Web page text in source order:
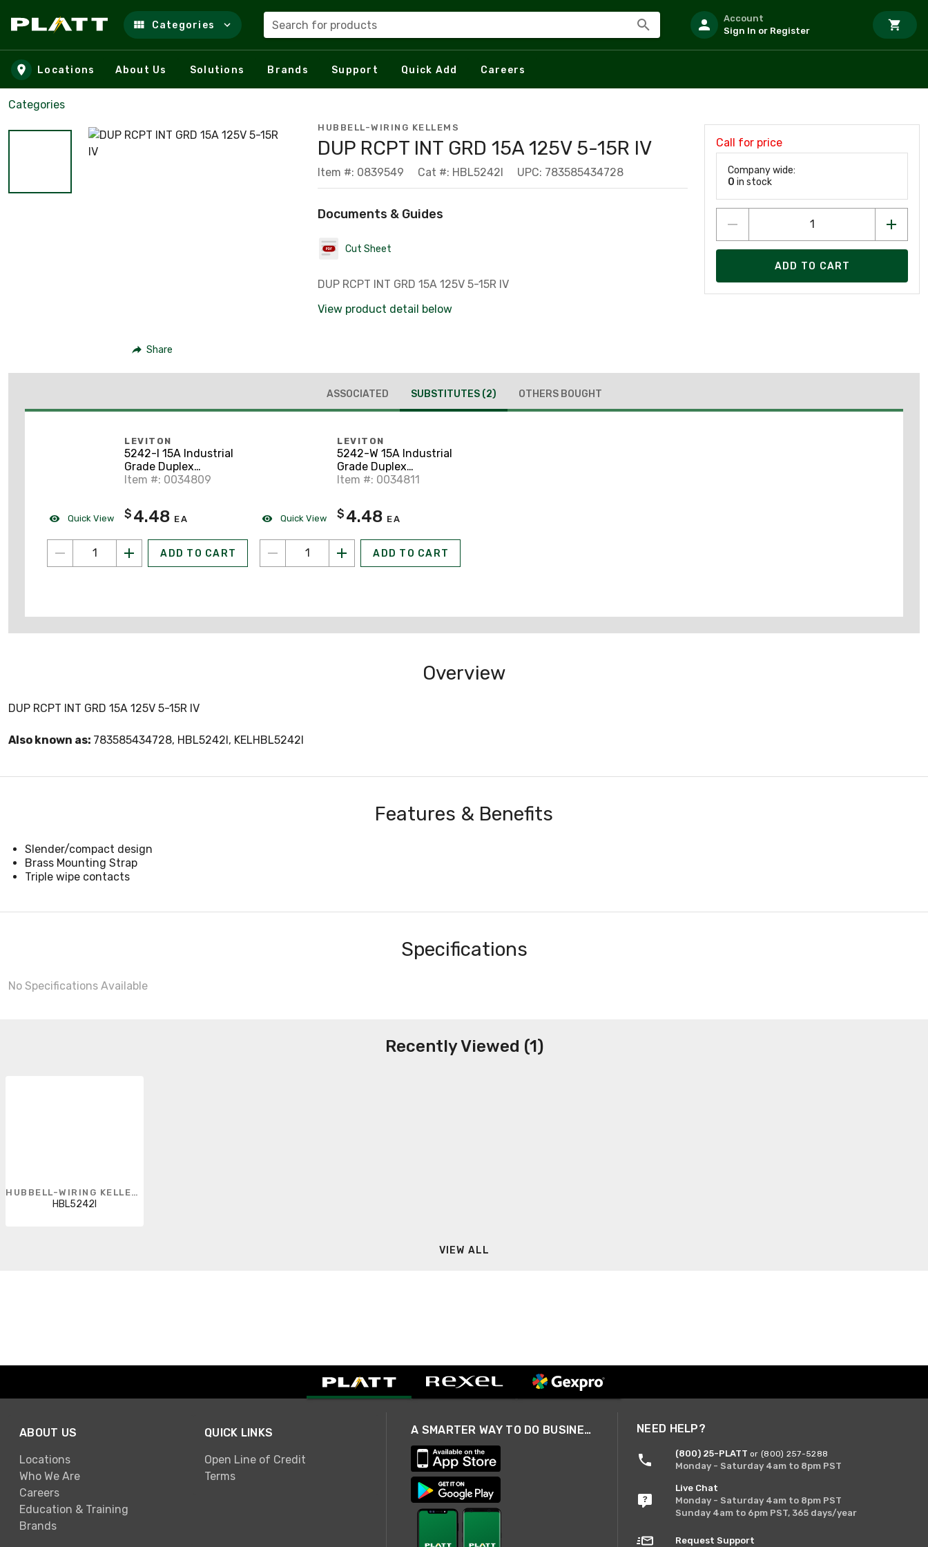
Skip to main content
Categories Search for products
Account
Sign In or Register
Locations About Us Solutions Brands Support Quick Add Careers
Categories
Share
HUBBELL-WIRING KELLEMS
DUP RCPT INT GRD 15A 125V 5-15R IV
Item #: 0839549 Cat #: HBL5242I UPC: 783585434728
Documents & Guides
Cut Sheet
DUP RCPT INT GRD 15A 125V 5-15R IV
View product detail below
Call for price
Company wide:
0 in stock
ADD TO CART
ASSOCIATED SUBSTITUTES (2) OTHERS BOUGHT
Quick View
LEVITON
5242-I 15A Industrial
Grade Duplex
Receptacle, 5-15R,
Item #: 0034809
$ 4.48 EA
ADD TO CART
Quick View
LEVITON
5242-W 15A Industrial
Grade Duplex
Receptacle, 5-15R,
Item #: 0034811
$ 4.48 EA
ADD TO CART
Overview
DUP RCPT INT GRD 15A 125V 5-15R IV
Also known as: 783585434728, HBL5242I, KELHBL5242I
Features & Benefits
Slender/compact design
Brass Mounting Strap
Triple wipe contacts
Specifications
No Specifications Available
Recently Viewed (1)
HUBBELL-WIRING KELLEMS
HBL5242I
VIEW ALL
ABOUT US
Locations
Who We Are
Careers
Education & Training
Brands
QUICK LINKS
Open Line of Credit
Terms
A SMARTER WAY TO DO BUSINESS NEED HELP?
(800) 25-PLATT or (800) 257-5288
Monday - Saturday 4am to 8pm PST
Live Chat
Monday - Saturday 4am to 8pm PST
Sunday 4am to 6pm PST, 365 days/year
Request Support